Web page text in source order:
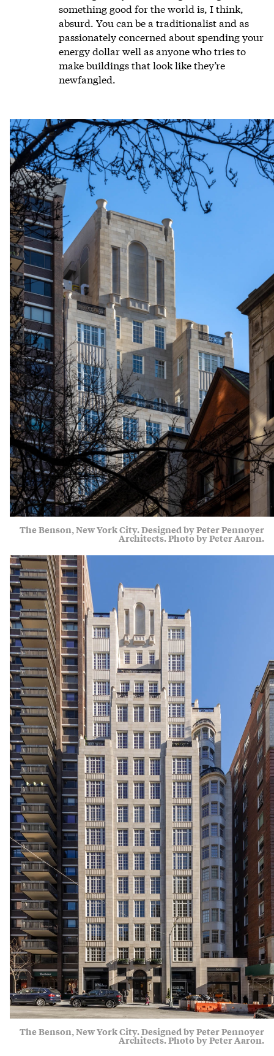
something good for the world is, I think,
absurd. You can be a traditionalist and as
passionately concerned about spending your
energy dollar well as anyone who tries to
make buildings that look like they’re
newfangled.
The Benson, New York City. Designed by Peter Pennoyer
Architects. Photo by Peter Aaron.
The Benson, New York City. Designed by Peter Pennoyer
Architects. Photo by Peter Aaron.